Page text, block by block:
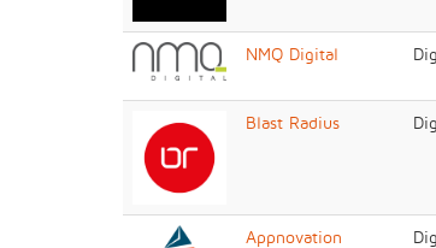
NMQ Digital
Blast Radius
Appnovation